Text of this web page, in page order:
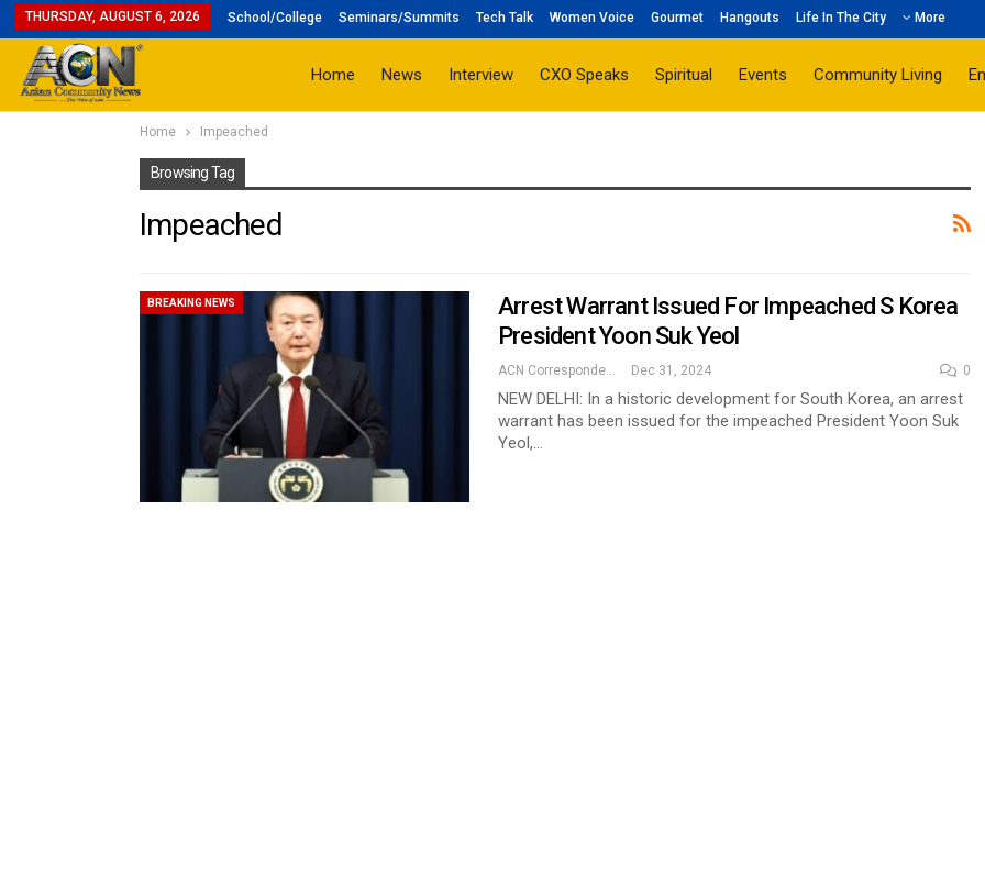
THURSDAY, AUGUST 6, 2026 School/College Seminars/Summits Tech Talk Women Voice Gourmet Hangouts Life In The City More
Home News Interview CXO Speaks Spiritual Events Community Living
Home Impeached
Browsing Tag
Impeached
BREAKING NEWS
Arrest Warrant Issued For Impeached S Korea
President Yoon Suk Yeol
ACN Correspondent Dec 31, 2024 0
NEW DELHI: In a historic development for South Korea, an arrest
warrant has been issued for the impeached President Yoon Suk
Yeol,…